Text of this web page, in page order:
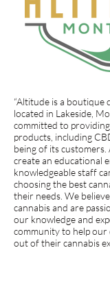
“Altitude is a boutique
located in Lakeside,
committed to
products, including
being of its
create an educational
knowledgeable staff
choosing the best
their needs. We
cannabis and are
our knowledge and
community to help
out of their cannabis